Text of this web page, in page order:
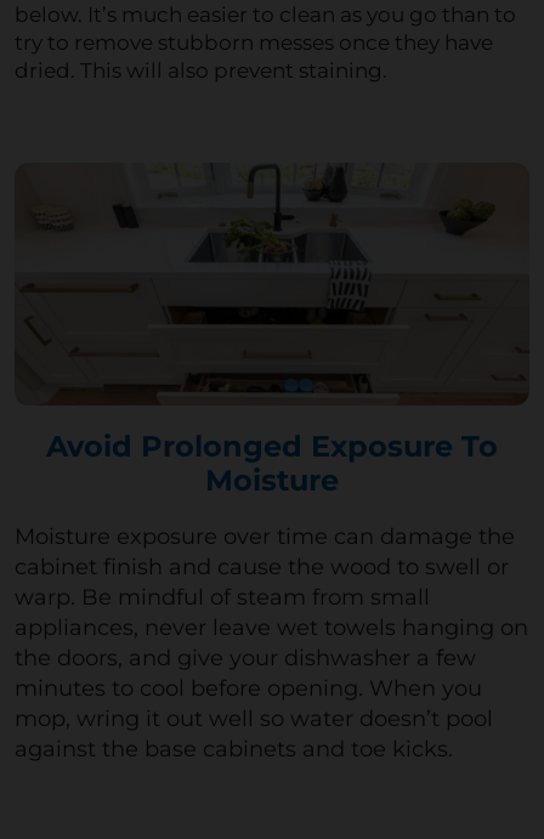
below. It’s much easier to clean as you go than to
try to remove stubborn messes once they have
dried. This will also prevent staining.
Avoid Prolonged Exposure To
Moisture
Moisture exposure over time can damage the
cabinet finish and cause the wood to swell or
warp. Be mindful of steam from small
appliances, never leave wet towels hanging on
the doors, and give your dishwasher a few
minutes to cool before opening. When you
mop, wring it out well so water doesn’t pool
against the base cabinets and toe kicks.